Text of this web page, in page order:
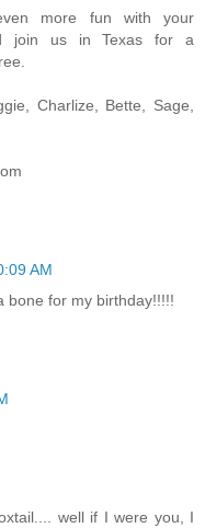
more fun with your
join us in Texas for a
Charlize, Bette, Sage,
AM
bone for my birthday!!!!!
well if I were you, I